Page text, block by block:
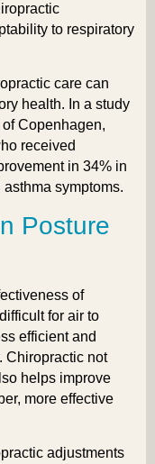
to respiratory
care can
health. In a study
Copenhagen,
received
in 34% in
symptoms.
Posture
of
for air to
efficient and
Chiropractic not
helps improve
more effective
adjustments